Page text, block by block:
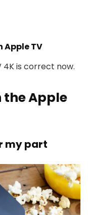
Apple TV
is correct now.
the Apple
my part